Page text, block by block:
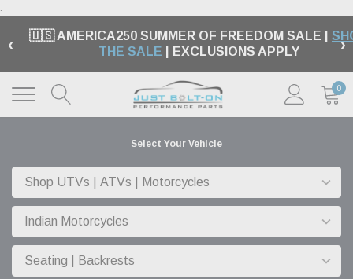
.
‹ 🇺🇸 AMERICA250 SUMMER OF FREEDOM SALE |
THE SALE | EXCLUSIONS APPLY ›
0
Select Your Vehicle